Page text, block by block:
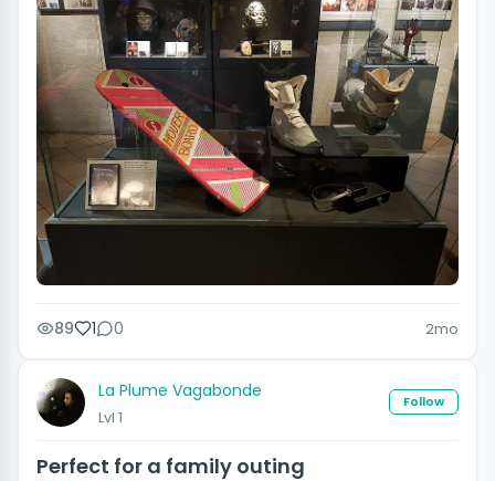
89 1 0 2mo
La Plume Vagabonde
Lvl 1
Follow
Perfect for a family outing